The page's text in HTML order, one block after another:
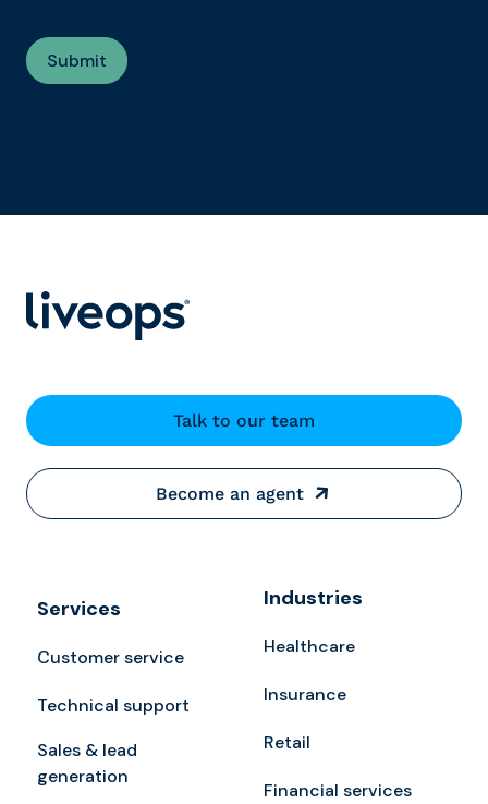
Talk to our team
Become an agent
Services
Customer service
Technical support
Sales & lead
generation
Industries
Healthcare
Insurance
Retail
Financial services